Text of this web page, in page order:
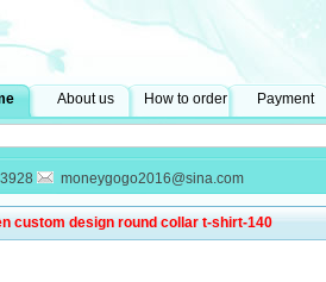
About us How to order Payment
moneygogo2016@sina.com
custom design round collar t-shirt-140